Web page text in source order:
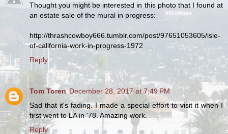
Thought you might be interested in this photo that I found at
an estate sale of the mural in progress:
http://thrashcowboy666.tumblr.com/post/97651053605/isle-
of-california-work-in-progress-1972
Reply
Tom Toren December 28, 2017 at 7:49 PM
Sad that it's fading. I made a special effort to visit it when I
first went to LA in '78. Amazing work.
Reply